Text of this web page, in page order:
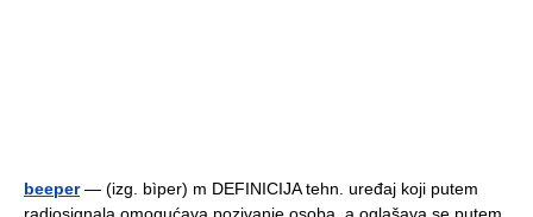
beeper— (izg. bìper) m DEFINICIJA tehn. uređaj koji putem